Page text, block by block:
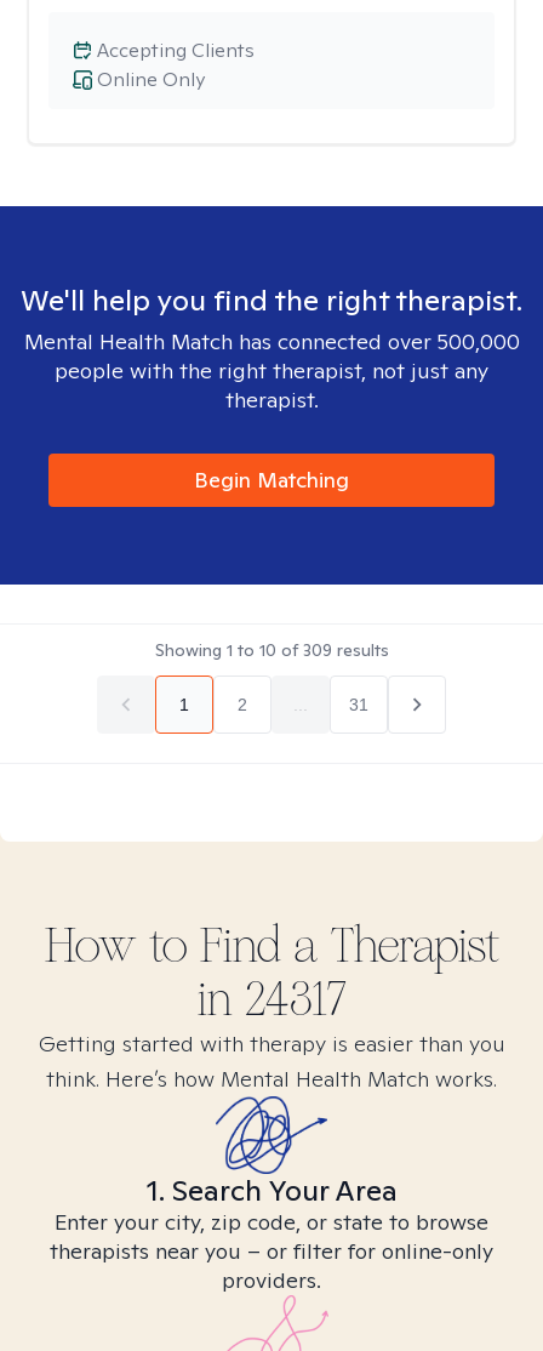
Online Only
Accepting Clients
We'll help you find the right therapist.
Mental Health Match has connected over 500,000
people with the right therapist, not just any
therapist.
Begin Matching
Showing 1 to 10 of309 results
1 2 31
How to Find a Therapist
in 24317
Getting started with therapy is easier than you
think. Here’s how Mental Health Match works.
1. Search Your Area
Enter your city, zip code, or state to browse
therapists near you – or filter for online-only
providers.